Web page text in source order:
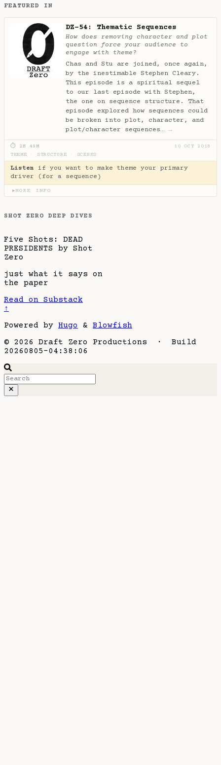
FEATURED IN
DZ-54: Thematic Sequences
How does removing character and plot
question force your audience to
engage with theme?
Chas and Stu are joined, once again,
by the inestimable Stephen Cleary.
This episode is a spiritual sequel
to our last episode with Stephen,
the one on sequence structure. That
episode explored how sequences could
be broken into plot, character, and
plot/character sequences… →
⏱ 2H 49M
10 OCT 2018
THEME
STRUCTURE SCENES
Listen if you want to make theme your primary
driver (for a sequence)
▶MORE INFO
SHOT ZERO DEEP DIVES
Five Shots: DEAD
PRESIDENTS by Shot
Zero
just what it says on
the paper
Read on Substack
↑
Powered by Hugo & Blowfish
© 2026 Draft Zero Productions · Build
20260805-04:38:06